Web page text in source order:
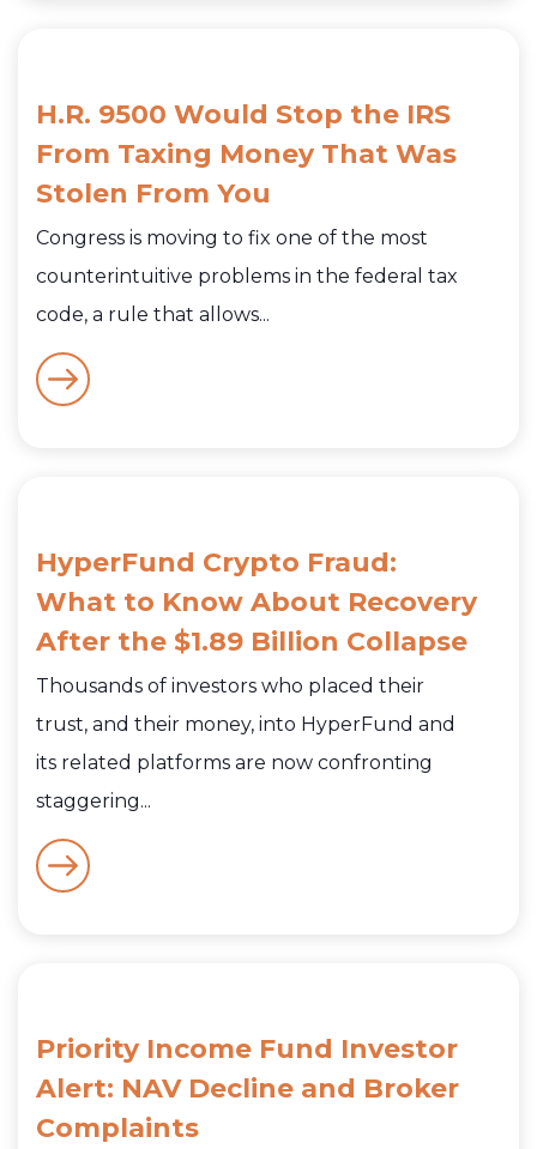
H.R. 9500 Would Stop the IRS
From Taxing Money That Was
Stolen From You
Congress is moving to fix one of the most
counterintuitive problems in the federal tax
code, a rule that allows...
HyperFund Crypto Fraud:
What to Know About Recovery
After the $1.89 Billion Collapse
Thousands of investors who placed their
trust, and their money, into HyperFund and
its related platforms are now confronting
staggering...
Priority Income Fund Investor
Alert: NAV Decline and Broker
Complaints